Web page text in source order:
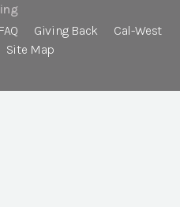
FAQ Giving Back
Cal-West
Site Map